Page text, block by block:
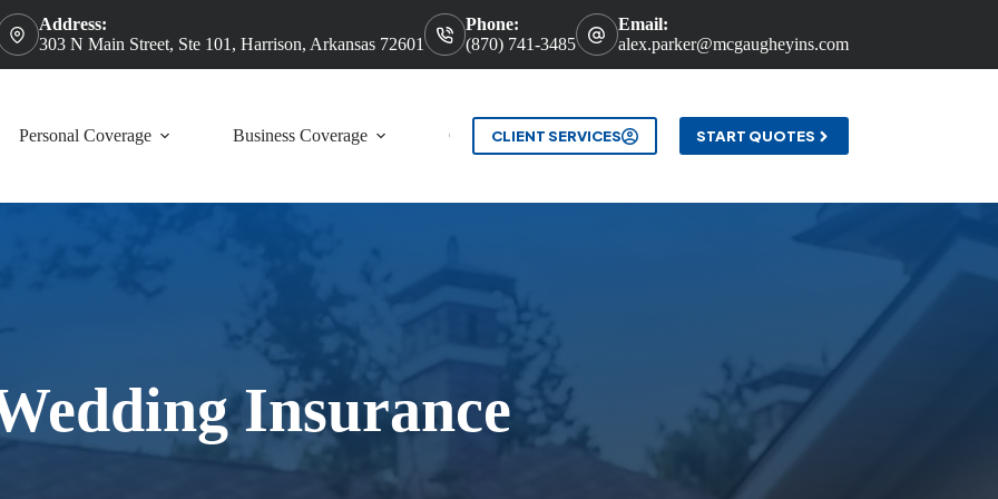
Address:
303 N Main Street, Ste 101, Harrison, Arkansas 72601
Phone:
(870) 741-3485
Email:
alex.parker@mcgaugheyins.com
Personal Coverage Business Coverage ContactCLIENT SERVICES START QUOTES
Insurance